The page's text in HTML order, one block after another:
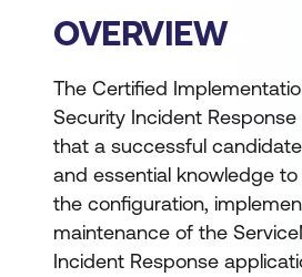
OVERVIEW
The Certified
Security Incident
that a successful
and essential knowledge
the configuration,
maintenance of the
Incident Response